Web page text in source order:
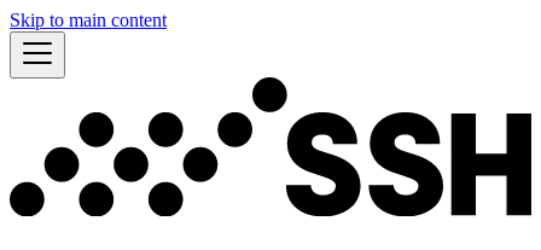
Skip to main content